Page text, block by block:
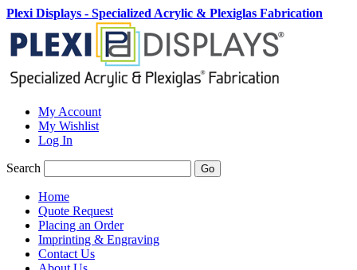
Plexi Displays - Specialized Acrylic & Plexiglas Fabrication
My Account
My Wishlist
Log In
Search Go
Home
Quote Request
Placing an Order
Imprinting & Engraving
Contact Us